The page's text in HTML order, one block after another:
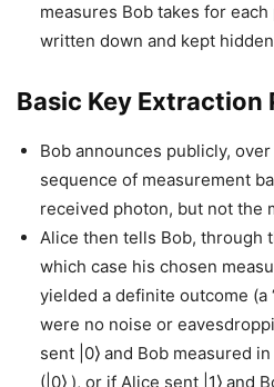
measures Bob takes for
written down and kept
Basic Key Extraction
Bob announces publicly,
sequence of measurement
received photon, but not the
Alice then tells Bob, through
which case his chosen
yielded a definite outcome (a
were no noise or
sent |0⟩ and Bob measured
(|0⟩ ), or if Alice sent |1⟩ and